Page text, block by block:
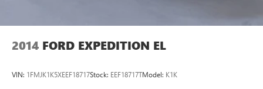
2014 FORD EXPEDITION EL
VIN: 1FMJK1K5XEEF18717Stock: EEF18717TModel: K1K